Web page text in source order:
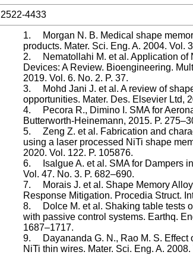
2522-4433
1. Morgan N. B. Medical shape
products. Mater. Sci. Eng. A. 2004. Vol.
2. Nematollahi M. et al. Application of
Devices: A Review. Bioengineering.
2019. Vol. 6. No. 2. P. 37.
3. Mohd Jani J. et al. A review of
opportunities. Mater. Des. Elsevier Ltd,
4. Pecora R., Dimino I. SMA for
Butterworth-Heinemann, 2015. P.
5. Zeng Z. et al. Fabrication and
using a laser processed NiTi shape
2020. Vol. 122. P. 105876.
6. Isalgue A. et al. SMA for Dampers
Vol. 47. No. 3. P. 682–690.
7. Morais J. et al. Shape Memory
Response Mitigation. Procedia Struct.
8. Dolce M. et al. Shaking table tests
with passive control systems. Earthq.
1687–1717.
9. Dayananda G. N., Rao M. S. Effect
NiTi thin wires. Mater. Sci. Eng. A.